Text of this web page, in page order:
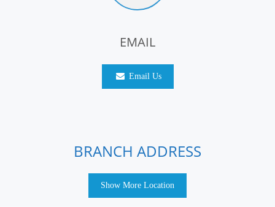
EMAIL
Email Us
BRANCH ADDRESS
Show More Location